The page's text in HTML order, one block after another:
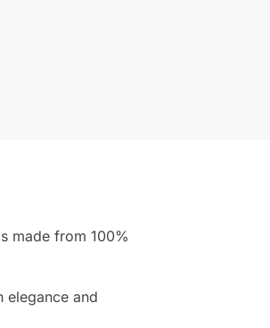
made from 100%
elegance and